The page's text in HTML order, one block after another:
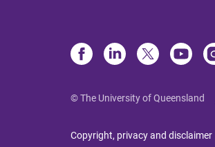
© The University of Queensland
Copyright, privacy and disclaimer